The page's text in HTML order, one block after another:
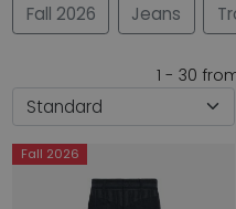
Fall 2026 Jeans
1 - 30
Fall 2026